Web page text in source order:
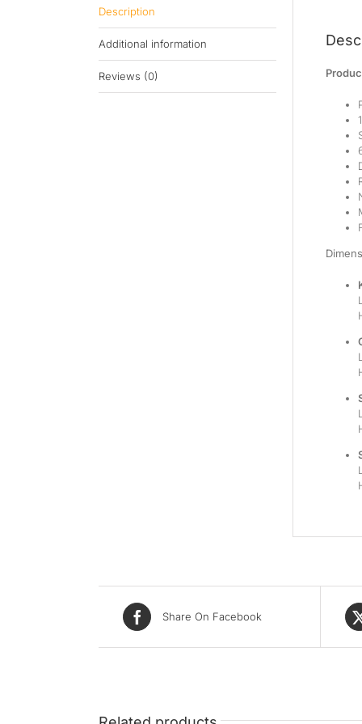
Description
Additional information
Reviews (0)
Share On Facebook